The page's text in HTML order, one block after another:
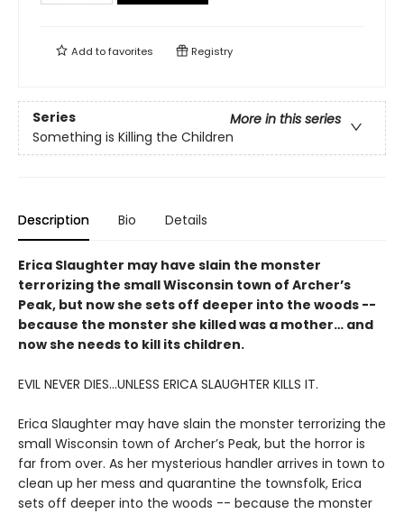
Add tofavorites Registry
Series
More in this series
Something is Killing the Children
Description Bio Details
Erica Slaughter may have slain the monster
terrorizing the small Wisconsin town of Archer’s
Peak, but now she sets off deeper into the woods --
because the monster she killed was a mother… and
now she needs to kill its children.
EVIL NEVER DIES...UNLESS ERICA SLAUGHTER KILLS IT.
Erica Slaughter may have slain the monster terrorizing the
small Wisconsin town of Archer’s Peak, but the horror is
far from over. As her mysterious handler arrives in town to
clean up her mess and quarantine the townsfolk, Erica
sets off deeper into the woods -- because the monster